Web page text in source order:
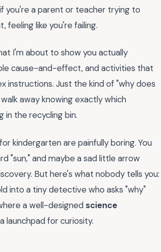
you're a parent or teacher trying to
feeling like you're failing.
I'm about to show you actually
cause-and-effect, and activities that
instructions. Just the kind of "why does
away knowing exactly which
in the recycling bin.
kindergarten are painfully boring. You
"sun," and maybe a sad little arrow
But here's what nobody tells you:
into a tiny detective who asks "why"
a well-designed science
launchpad for curiosity.